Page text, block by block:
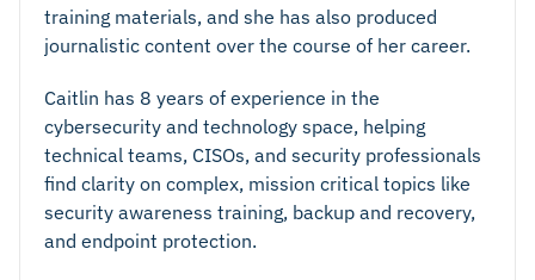
training materials, and she has also produced
journalistic content over the course of her career.
Caitlin has 8 years of experience in the
cybersecurity and technology space, helping
technical teams, CISOs, and security professionals
find clarity on complex, mission critical topics like
security awareness training, backup and recovery,
and endpoint protection.